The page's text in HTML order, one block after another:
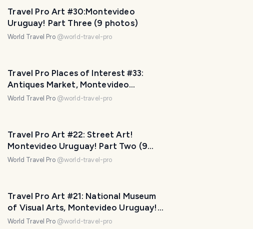
Travel Pro Art #30:Montevideo
Uruguay! Part Three (9 photos)
World Travel Pro @world-travel-pro
Travel Pro Places of Interest #33:
Antiques Market, Montevideo
Uruguay! Part Three (11 photos)
World Travel Pro @world-travel-pro
Travel Pro Art #22: Street Art!
Montevideo Uruguay! Part Two (9
photos)
World Travel Pro @world-travel-pro
Travel Pro Art #21: National Museum
of Visual Arts, Montevideo Uruguay!
Part Three (11 photos)
World Travel Pro @world-travel-pro